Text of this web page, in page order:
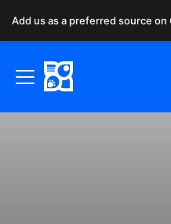
Add us as a preferred source on